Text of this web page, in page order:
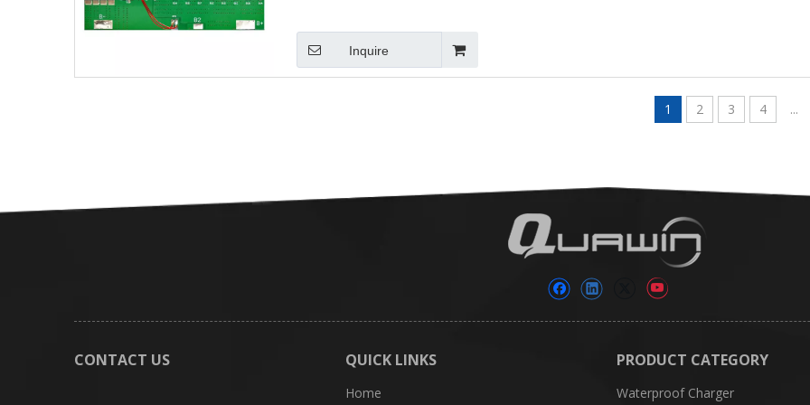
Inquire
1 2 3 4 ...
CONTACT US QUICK LINKS
Home
PRODUCT CATEGORY
Waterproof Charger